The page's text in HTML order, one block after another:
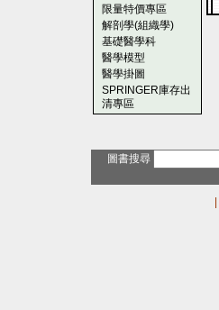
限量特價專區
解剖學(組織學)
基礎醫學科
醫學模型
醫學掛圖
SPRINGER庫存出
清專區
圖書搜尋